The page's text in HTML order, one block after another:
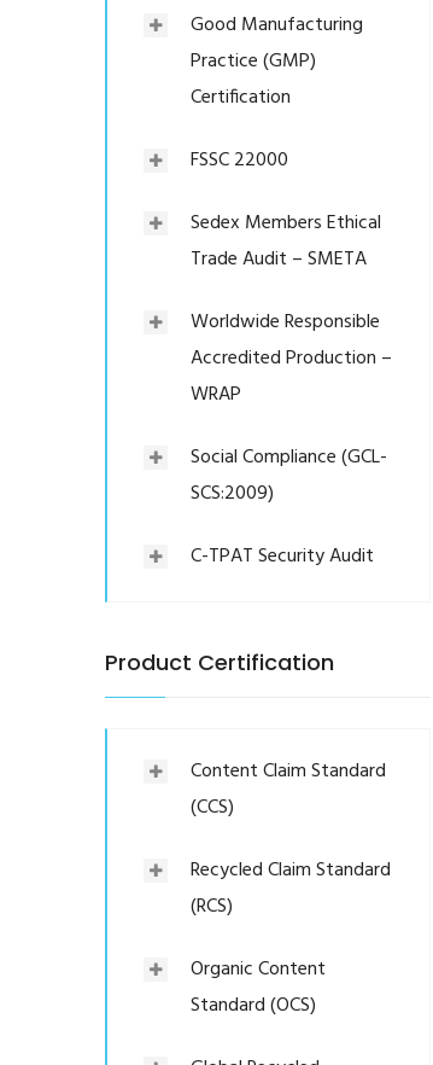
Good Manufacturing
Practice (GMP)
Certification
FSSC 22000
Sedex Members Ethical
Trade Audit – SMETA
Worldwide Responsible
Accredited Production –
WRAP
Social Compliance (GCL-
SCS:2009)
C-TPAT Security Audit
Product Certification
Content Claim Standard
(CCS)
Recycled Claim Standard
(RCS)
Organic Content
Standard (OCS)